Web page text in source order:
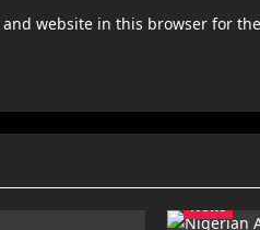
and website in this browser for
News